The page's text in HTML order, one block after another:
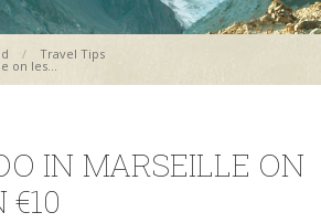
Travel Tips
on les...
IN MARSEILLE ON
€10